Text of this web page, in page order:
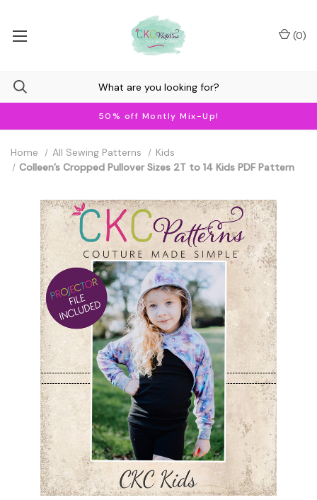
50% off Montly Mix-Up!
(0)
Home All Sewing Patterns
Kids
Colleen’s Cropped Pullover Sizes 2T to 14 Kids PDF Pattern